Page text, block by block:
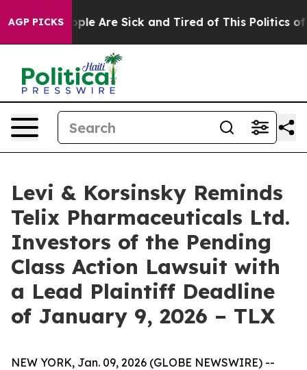
AGP PICKS
“People Are Sick and Tired of This Politics of
Levi & Korsinsky Reminds
Telix Pharmaceuticals Ltd.
Investors of the Pending
Class Action Lawsuit with
a Lead Plaintiff Deadline
of January 9, 2026 – TLX
NEW YORK, Jan. 09, 2026 (GLOBE NEWSWIRE) --